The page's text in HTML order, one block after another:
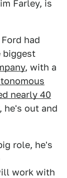
Farley, is
had
biggest
, with a
nearly 40
he's out and
role, he's
work with